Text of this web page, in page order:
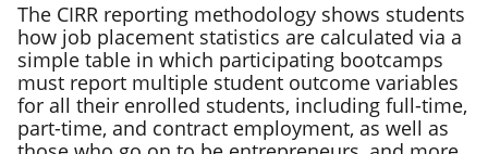
The CIRR reporting methodology shows students
how job placement statistics are calculated via a
simple table in which participating bootcamps
must report multiple student outcome variables
for all their enrolled students, including full-time,
part-time, and contract employment, as well as